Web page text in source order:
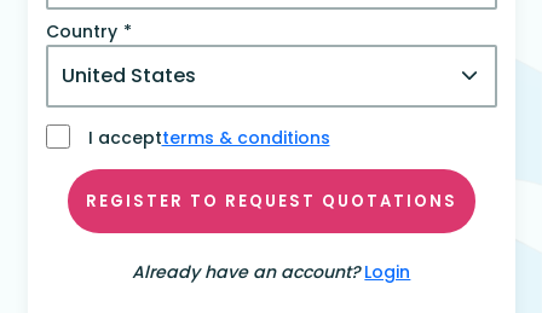
Country
I acceptterms & conditions
REGISTER TO REQUEST QUOTATIONS
Already have an account? Login